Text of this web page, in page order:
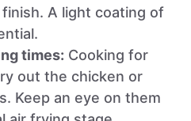
A light coating of
times: Cooking for
out the chicken or
Keep an eye on them